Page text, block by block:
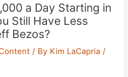
a Day Starting in
Still Have Less
Bezos?
/ By Kim LaCapria /